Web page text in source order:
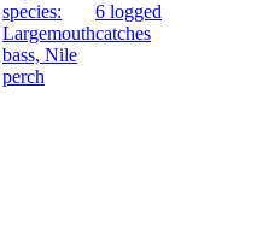
species:
Largemouth
bass, Nile
perch
6 logged
catches